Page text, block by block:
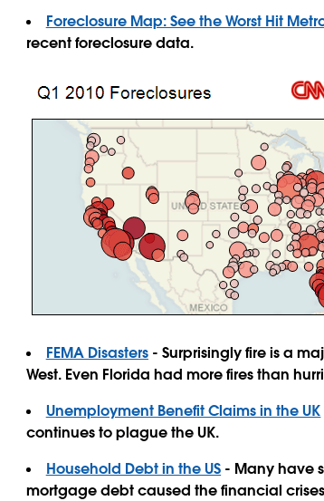
Foreclosure Map: See the Worst Hit
recent foreclosure data.
FEMA Disasters- Surprisingly fire is a
West. Even Florida had more fires than
Unemployment Benefit Claims in the UK
continues to plague the UK.
Household Debt in the US - Many have
mortgage debt caused the financial